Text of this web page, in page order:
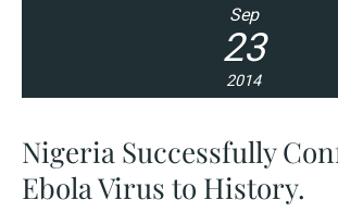
Sep
23
2014
Nigeria Successfully
Ebola Virus to History.